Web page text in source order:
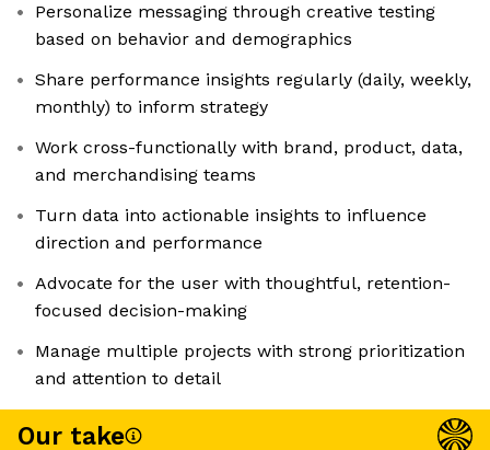
Personalize messaging through creative testing
based on behavior and demographics
Share performance insights regularly (daily, weekly,
monthly) to inform strategy
Work cross-functionally with brand, product, data,
and merchandising teams
Turn data into actionable insights to influence
direction and performance
Advocate for the user with thoughtful, retention-
focused decision-making
Manage multiple projects with strong prioritization
and attention to detail
Our take